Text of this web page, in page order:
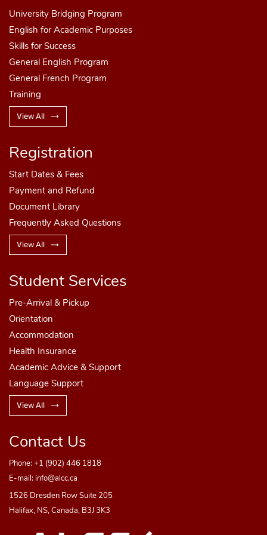
Step 3
Select the Debit/Credit Card Option
Step 4
Enter the
Check off the "I have read, understood, and
agree..." box
Step 3
Select any of the wire transfer bank options
available
Step 4
Enter thePAYER's
below
Check off the "I have read, understood, and
University Bridging Program
English for Academic Purposes
Skills for Success
General English Program
General French Program
Training
View All
Registration
Start Dates & Fees
Payment and Refund
Document Library
Frequently Asked Questions
View All
Student Services
Pre-Arrival & Pickup
Orientation
Accommodation
Health Insurance
Academic Advice & Support
Language Support
View All
Contact Us
Phone: +1 (902) 446 1818
E-mail: info@alcc.ca
1526 Dresden Row Suite 205
Halifax, NS, Canada, B3J 3K3